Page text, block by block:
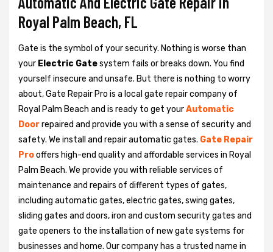
Royal Palm Beach, FL
Gate is the symbol of your security. Nothing is worse than
your Electric Gatesystem fails or breaks down. You find
yourself insecure and unsafe. But there is nothing to worry
about, Gate Repair Pro is a local gate repair company of
Royal Palm Beach and is ready to get yourAutomatic
Doorrepaired and provide you with a sense of security and
safety. We install and repair automatic gates. Gate Repair
Prooffers high-end quality and affordable services in Royal
Palm Beach. We provide you with reliable services of
maintenance and repairs of different types of gates,
including automatic gates, electric gates, swing gates,
sliding gates and doors, iron and custom security gates and
gate openers to the installation of new gate systems for
businesses and home. Our company has a trusted name in